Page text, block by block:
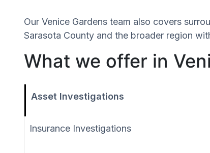
Our Venice Gardens team also covers
Sarasota County and the broader region
What we offer in
Asset Investigations
Insurance Investigations